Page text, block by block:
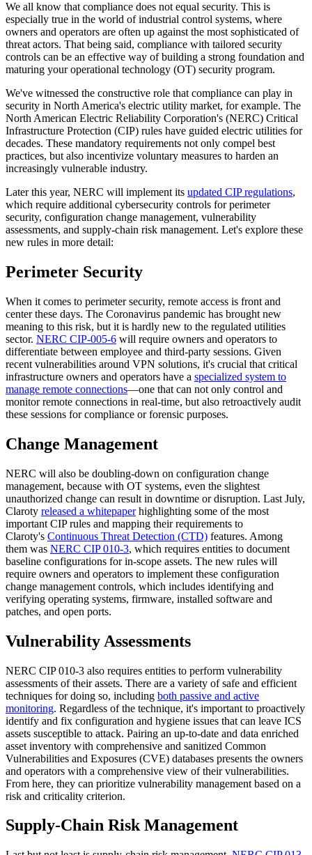
We all know that compliance does not equal security. This is
especially true in the world of industrial control systems, where
owners and operators are often up against the most sophisticated of
threat actors. That being said, compliance with tailored security
controls can be an effective way of building a strong foundation and
maturing your operational technology (OT) security program.
We've witnessed the constructive role that compliance can play in
security in North America's electric utility market, for example. The
North American Electric Reliability Corporation's (NERC) Critical
Infrastructure Protection (CIP) rules have guided electric utilities for
decades. These mandatory requirements not only compel best
practices, but also incentivize voluntary measures to harden an
increasingly vulnerable industry.
Later this year, NERC will implement its updated CIP regulations,
which require additional cybersecurity controls for perimeter
security, configuration change management, vulnerability
assessments, and supply-chain risk management. Let's explore these
new rules in more detail:
Perimeter Security
When it comes to perimeter security, remote access is front and
center these days. The Coronavirus pandemic has brought new
meaning to this risk, but it is hardly new to the regulated utilities
sector. NERC CIP-005-6 will require owners and operators to
differentiate between employee and third-party sessions. Given
recent vulnerabilities around VPN solutions, it's crucial that critical
infrastructure owners and operators have a specialized system to
manage remote connections—one that can not only control and
monitor remote connections in real-time, but also retroactively audit
these sessions for compliance or forensic purposes.
Change Management
NERC will also be doubling-down on configuration change
management, because with OT systems, even the slightest
unauthorized change can result in downtime or disruption. Last July,
Claroty released a whitepaperhighlighting some of the most
important CIP rules and mapping their requirements to
Claroty's Continuous Threat Detection (CTD) features. Among
them was NERC CIP 010-3, which requires entities to document
baseline configurations for in-scope assets. The new rules will
require owners and operators to implement these configuration
change management controls, which includes identifying and
verifying operating systems, firmware, installed software and
patches, and open ports.
Vulnerability Assessments
NERC CIP 010-3 also requires entities to perform vulnerability
assessments of their assets. There are a variety of safe and efficient
techniques for doing so, including both passive and active
monitoring. Regardless of the technique, it's important to proactively
identify and fix configuration and hygiene issues that can leave ICS
assets susceptible to attack. Pairing an up-to-date and data enriched
asset inventory with comprehensive and sanitized Common
Vulnerabilities and Exposures (CVE) databases presents the owners
and operators with a comprehensive view of their vulnerabilities.
From here, they can prioritize vulnerability management based on a
risk and criticality criterion.
Supply-Chain Risk Management